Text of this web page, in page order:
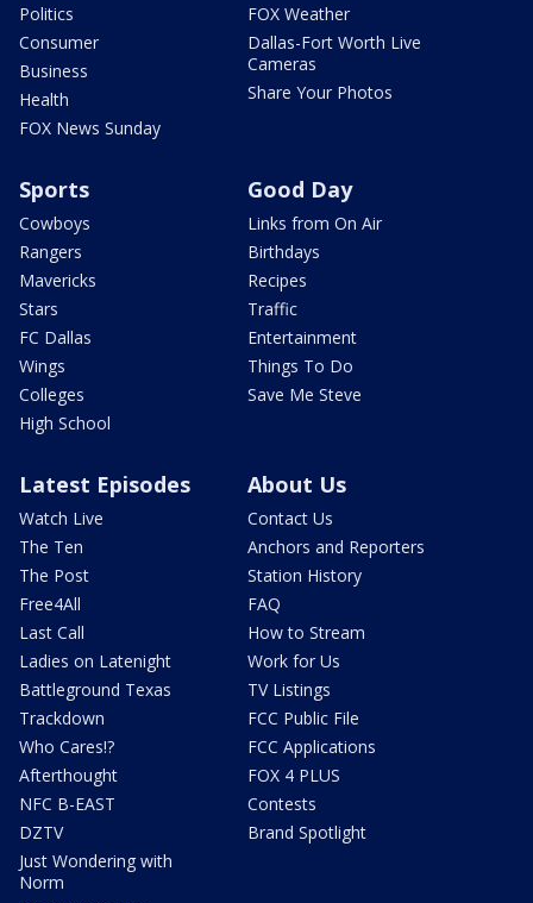
Politics
Consumer
Business
Health
FOX News Sunday
FOX Weather
Dallas-Fort Worth Live
Cameras
Share Your Photos
Sports
Cowboys
Rangers
Mavericks
Stars
FC Dallas
Wings
Colleges
High School
Good Day
Links from On Air
Birthdays
Recipes
Traffic
Entertainment
Things To Do
Save Me Steve
Latest Episodes
Watch Live
The Ten
The Post
Free4All
Last Call
Ladies on Latenight
Battleground Texas
Trackdown
Who Cares!?
Afterthought
NFC B-EAST
DZTV
Just Wondering with
Norm
About Us
Contact Us
Anchors and Reporters
Station History
FAQ
How to Stream
Work for Us
TV Listings
FCC Public File
FCC Applications
FOX 4 PLUS
Contests
Brand Spotlight